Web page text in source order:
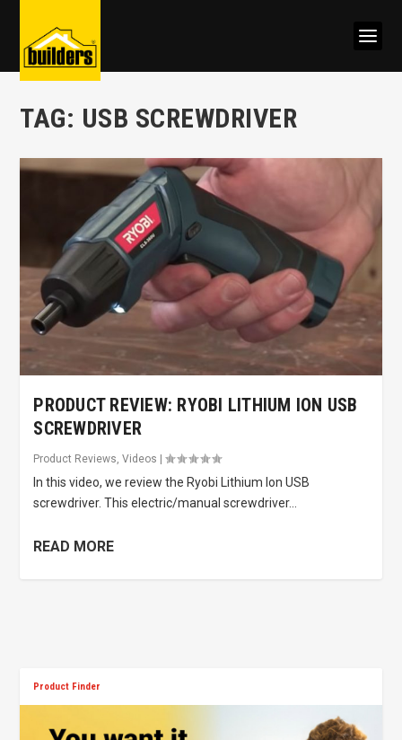
TAG: USB SCREWDRIVER
PRODUCT REVIEW: RYOBI LITHIUM ION USB
SCREWDRIVER
Product Reviews ,Videos |
In this video, we review the Ryobi Lithium Ion USB
screwdriver. This electric/manual screwdriver...
READ MORE
Product Finder